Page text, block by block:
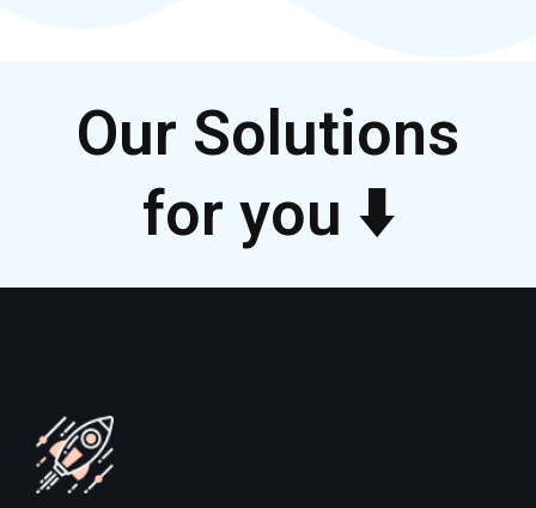
Our Solutions
for you ⬇️